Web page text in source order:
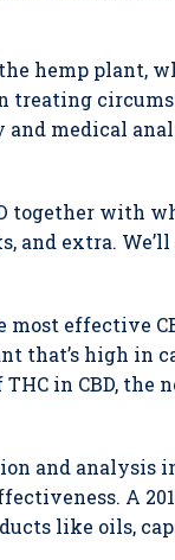
hemp plant,
treating
and medical
together with
and extra.
effective
that’s high in
in CBD,
and analysis
A
like oils,